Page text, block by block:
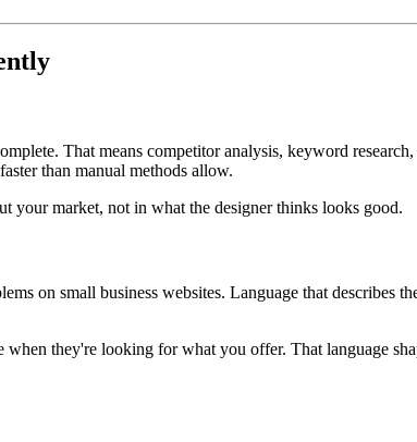
That means competitor analysis, keyword
than manual methods allow.
your market, not in what the designer thinks looks good.
on small business websites. Language that describes
they're looking for what you offer. That language